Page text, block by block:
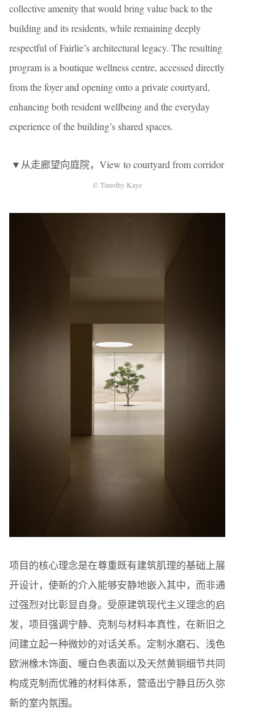
collective amenity that would bring value back to the
building and its residents, while remaining deeply
respectful of Fairlie’s architectural legacy. The resulting
program is a boutique wellness centre, accessed directly
from the foyer and opening onto a private courtyard,
enhancing both resident wellbeing and the everyday
experience of the building’s shared spaces.
▼从走廊望向庭院，View to courtyard from corridor
© Timothy Kaye
项目的核心理念是在尊重既有建筑肌理的基础上展
开设计，使新的介入能够安静地嵌入其中，而非通
过强烈对比彰显自身。受原建筑现代主义理念的启
发，项目强调宁静、克制与材料本真性，在新旧之
间建立起一种微妙的对话关系。定制水磨石、浅色
欧洲橡木饰面、暖白色表面以及天然黄铜细节共同
构成克制而优雅的材料体系，营造出宁静且历久弥
新的室内氛围。